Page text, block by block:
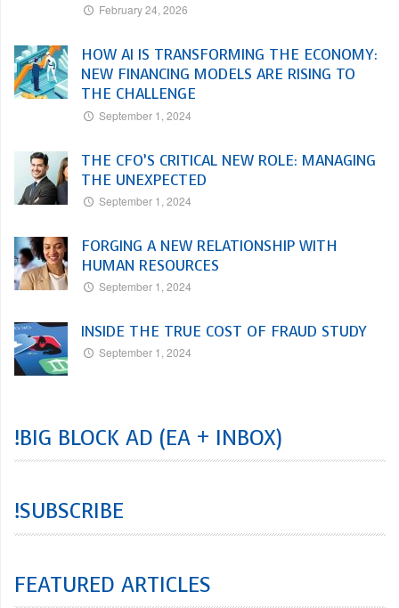
February 24, 2026
HOW AI IS TRANSFORMING THE ECONOMY:
NEW FINANCING MODELS ARE RISING TO
THE CHALLENGE
September 1, 2024
THE CFO’S CRITICAL NEW ROLE: MANAGING
THE UNEXPECTED
September 1, 2024
FORGING A NEW RELATIONSHIP WITH
HUMAN RESOURCES
September 1, 2024
INSIDE THE TRUE COST OF FRAUD STUDY
September 1, 2024
!BIG BLOCK AD (EA + INBOX)
!SUBSCRIBE
FEATURED ARTICLES